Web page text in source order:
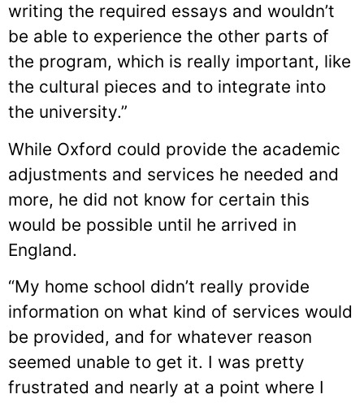
writing the required essays and wouldn’t
be able to experience the other parts of
the program, which is really important, like
the cultural pieces and to integrate into
the university.”
While Oxford could provide the academic
adjustments and services he needed and
more, he did not know for certain this
would be possible until he arrived in
England.
“My home school didn’t really provide
information on what kind of services would
be provided, and for whatever reason
seemed unable to get it. I was pretty
frustrated and nearly at a point where I